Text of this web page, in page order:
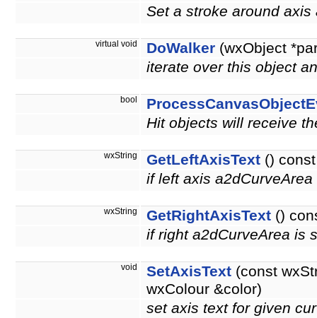
Set a stroke around axis
virtual void DoWalker (wxObject
iterate over this object
bool
Hit objects will receive
wxString GetLeftAxisText () const
if left axis
wxString GetRightAxisText ()
if right a2dCurveArea is
void SetAxisText (const
wxColour &color)
set axis text for given